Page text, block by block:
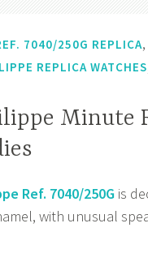
7040/250G REPLICA,
REPLICA WATCHES
Minute
Ref. 7040/250G is
with unusual